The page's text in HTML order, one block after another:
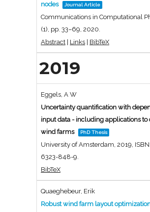
nodes
Journal Article
Communications in Computational
(1), pp. 33–69, 2020
Abstract | Links | BibTeX
2019
Eggels, A W
Uncertainty quantification with
input data - including applications to
wind farms
PhD Thesis
University of Amsterdam, 2019
6323-848-9
BibTeX
Quaeghebeur, Erik
Robust wind farm layout